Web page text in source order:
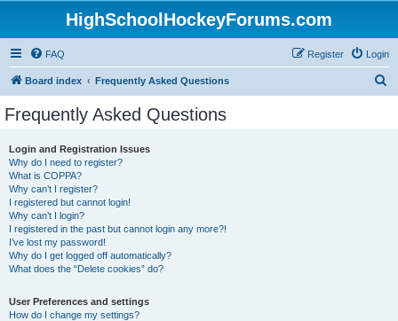
HighSchoolHockeyForums.com
FAQ Login
Register
Board index Frequently Asked Questions
Frequently Asked Questions
Login and Registration Issues
Why do I need to register?
What is COPPA?
Why can’t I register?
I registered but cannot login!
Why can’t I login?
I registered in the past but cannot login any more?!
I’ve lost my password!
Why do I get logged off automatically?
What does the “Delete cookies” do?
User Preferences and settings
How do I change my settings?